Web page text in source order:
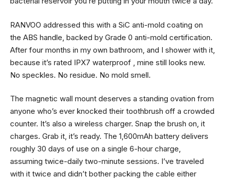
RANVOO addressed this with a SiC anti-mold coating on
the ABS handle, backed by Grade 0 anti-mold certification.
After four months in my own bathroom, and I shower with it,
because it’s rated IPX7 waterproof , mine still looks new.
No speckles. No residue. No mold smell.
The magnetic wall mount deserves a standing ovation from
anyone who’s ever knocked their toothbrush off a crowded
counter. It’s also a wireless charger. Snap the brush on, it
charges. Grab it, it’s ready. The 1,600mAh battery delivers
roughly 30 days of use on a single 6-hour charge,
assuming twice-daily two-minute sessions. I’ve traveled
with it twice and didn’t bother packing the cable either